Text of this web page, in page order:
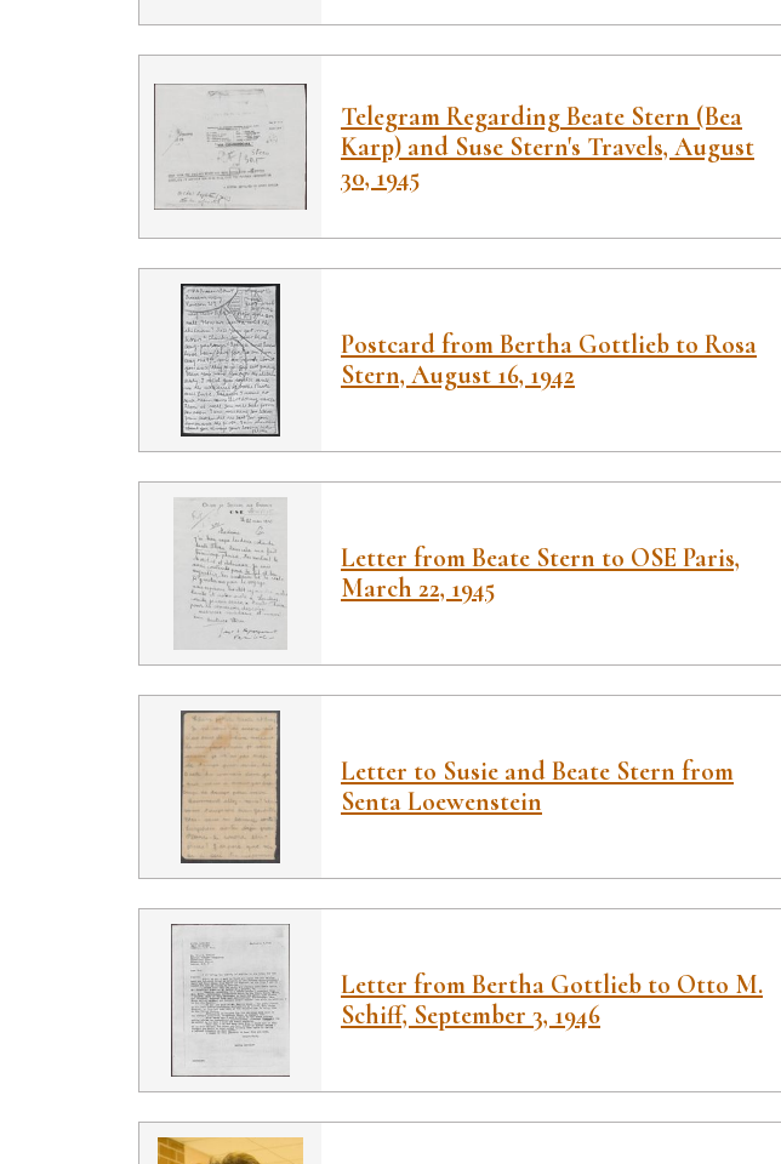
Telegram Regarding Beate Stern (Bea
Karp) and Suse Stern's Travels, August
30, 1945
Postcard from Bertha Gottlieb to Rosa
Stern, August 16, 1942
Letter from Beate Stern to OSE Paris,
March 22, 1945
Letter to Susie and Beate Stern from
Senta Loewenstein
Letter from Bertha Gottlieb to Otto M.
Schiff, September 3, 1946